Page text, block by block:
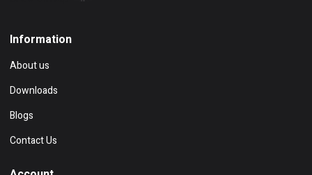
Information
About us
Downloads
Blogs
Contact Us